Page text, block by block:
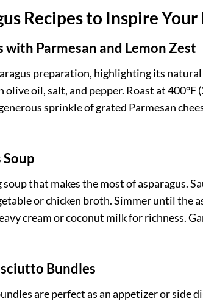
Recipes to Inspire
with Parmesan and Lemon Zest
preparation, highlighting its
olive oil, salt, and pepper. Roast at
sprinkle of grated Parmesan
Soup
that makes the most of asparagus.
or chicken broth. Simmer until the
cream or coconut milk for richness.
Bundles
are perfect as an appetizer or side